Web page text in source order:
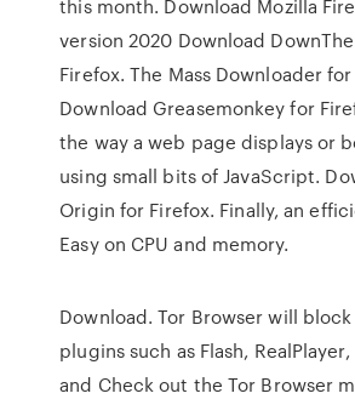
this month. Download Mozilla
version 2020 Download
Firefox. The Mass Downloader
Download Greasemonkey for
the way a web page displays or
using small bits of JavaScript.
Origin for Firefox. Finally, an
Easy on CPU and memory.
Download. Tor Browser will
plugins such as Flash,
and Check out the Tor Browser